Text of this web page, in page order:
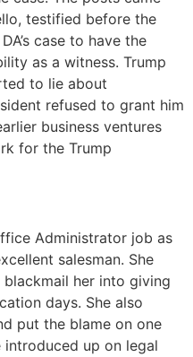
testified before the
case to have the
as a witness. Trump
to lie about
refused to grant him
business ventures
for the Trump
Administrator job as
salesman. She
her into giving
days. She also
put the blame on one
up on legal